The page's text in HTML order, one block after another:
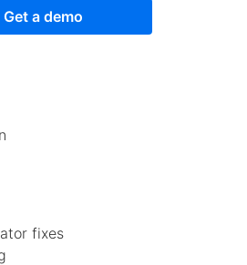
Get a demo
fixes